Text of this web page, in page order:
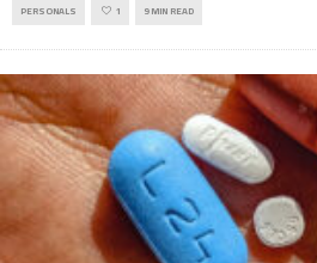
PERSONALS 1 9 MIN READ